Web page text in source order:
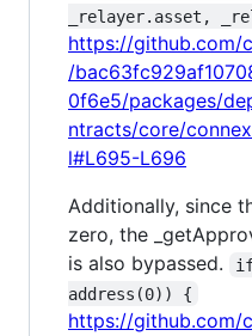
_relayer.asset,
https://github.com/
/
0f6e5/packages/
ntracts/core/
l#L695-L696
Additionally, since
zero, the
is also bypassed.
if
address(0)) {
https://github.com/